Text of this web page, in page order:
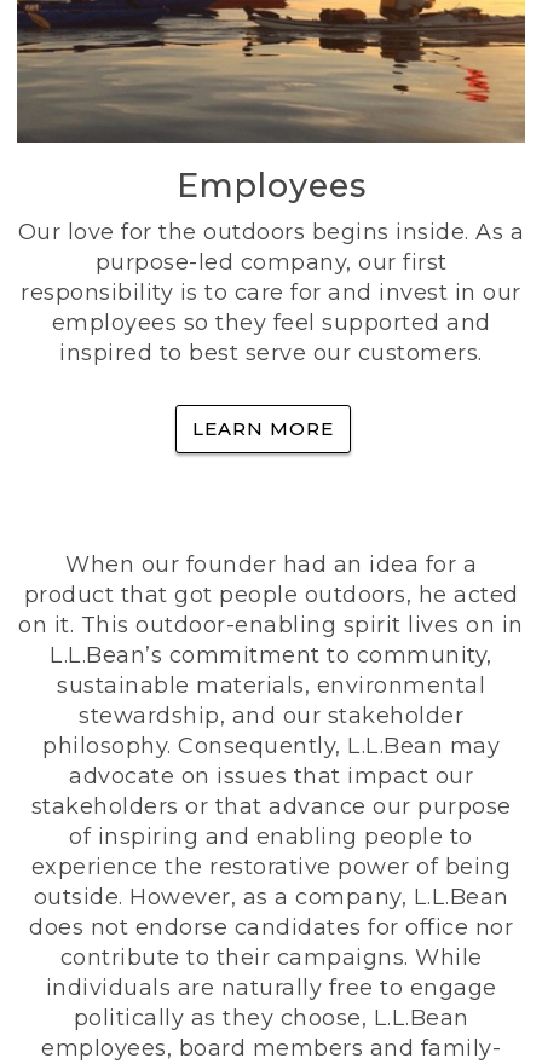
Employees
Our love for the outdoors begins inside. As a
purpose-led company, our first
responsibility is to care for and invest in our
employees so they feel supported and
inspired to best serve our customers.
LEARN MORE
When our founder had an idea for a
product that got people outdoors, he acted
on it. This outdoor-enabling spirit lives on in
L.L.Bean’s commitment to community,
sustainable materials, environmental
stewardship, and our stakeholder
philosophy. Consequently, L.L.Bean may
advocate on issues that impact our
stakeholders or that advance our purpose
of inspiring and enabling people to
experience the restorative power of being
outside. However, as a company, L.L.Bean
does not endorse candidates for office nor
contribute to their campaigns. While
individuals are naturally free to engage
politically as they choose, L.L.Bean
employees, board members and family-